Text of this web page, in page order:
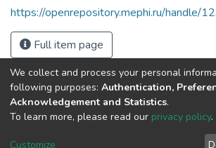
https://openrepository.mephi.ru/handle/
Full item page
Cookie End User
We collect and process your personal
following purposes: Authentication,
Acknowledgement and Statistics.
To learn more, please read our privacy policy.
Customize